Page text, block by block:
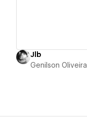
Jlb
Genilson Oliveira